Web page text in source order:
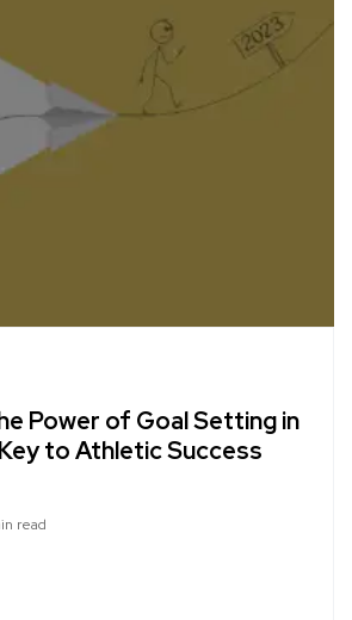
Power of Goal Setting in
to Athletic Success
read